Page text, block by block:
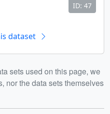
ID: 47
dataset
sets used on this page, we
nor the data sets themselves